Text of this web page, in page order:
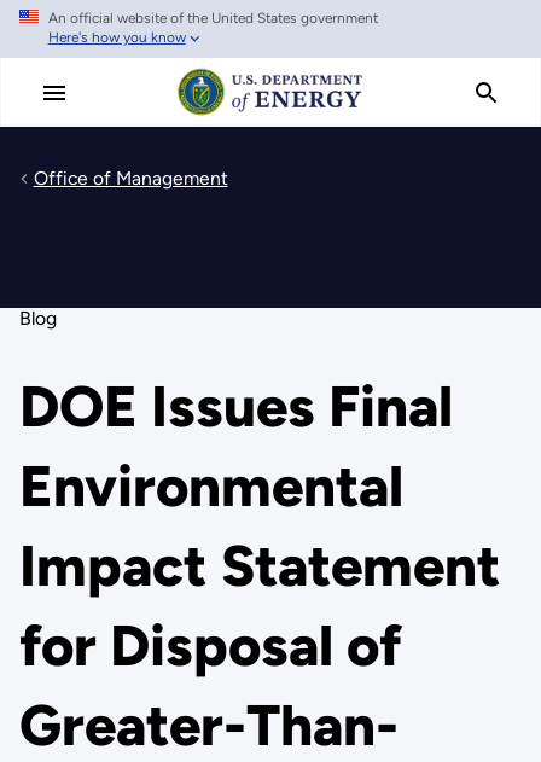
Skip
main
An official website of the United States government
Here's how you know
Office of Management
Blog
DOE Issues Final
Environmental
Impact Statement
for Disposal of
Greater-Than-